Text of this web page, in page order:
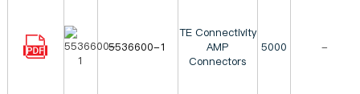
5536600-1
TE Connectivity
AMP
Connectors
5000 -